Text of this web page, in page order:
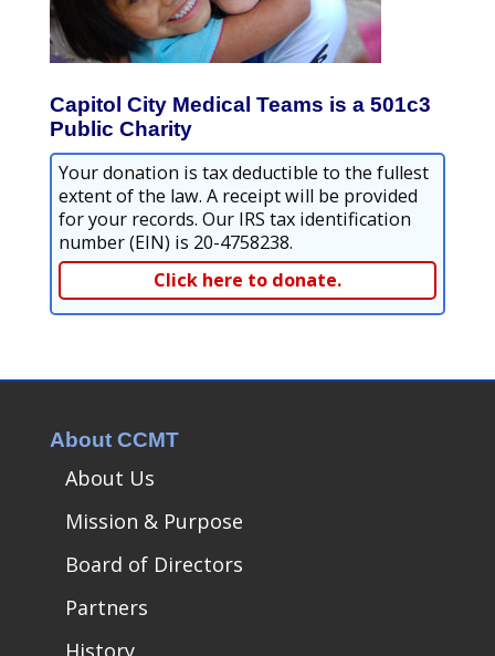
Capitol City Medical Teams is a 501c3
Public Charity
Your donation is tax deductible to the fullest
extent of the law. A receipt will be provided
for your records. Our IRS tax identification
number (EIN) is 20-4758238.
Click here to donate.
About CCMT
About Us
Mission & Purpose
Board of Directors
Partners
History